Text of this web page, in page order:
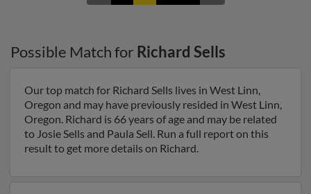
Possible Match for Richard Sells
Our top match for Richard Sells lives in West Linn,
Oregon and may have previously resided in West Linn,
Oregon. Richard is 66 years of age and may be related
to Josie Sells and Paula Sell. Run a full report on this
result to get more details on Richard.